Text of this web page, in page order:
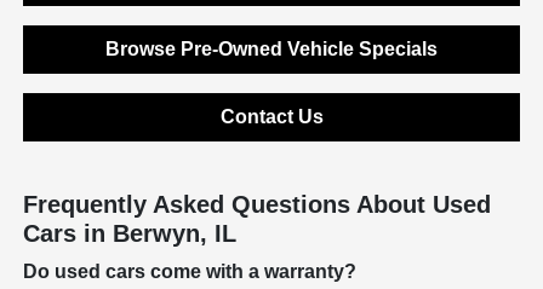
Browse Pre-Owned Vehicle Specials
Contact Us
Frequently Asked Questions About Used
Cars in Berwyn, IL
Do used cars come with a warranty?